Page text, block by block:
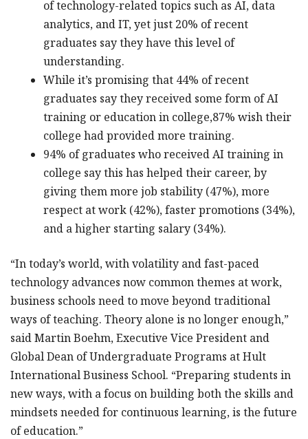
of technology-related topics such as AI, data
analytics, and IT, yet just 20% of recent
graduates say they have this level of
understanding.
While it’s promising that 44% of recent
graduates say they received some form of AI
training or education in college,87% wish their
college had provided more training.
94% of graduates who received AI training in
college say this has helped their career, by
giving them more job stability (47%), more
respect at work (42%), faster promotions (34%),
and a higher starting salary (34%).
“In today’s world, with volatility and fast-paced
technology advances now common themes at work,
business schools need to move beyond traditional
ways of teaching. Theory alone is no longer enough,”
said Martin Boehm, Executive Vice President and
Global Dean of Undergraduate Programs at Hult
International Business School. “Preparing students in
new ways, with a focus on building both the skills and
mindsets needed for continuous learning, is the future
of education.”